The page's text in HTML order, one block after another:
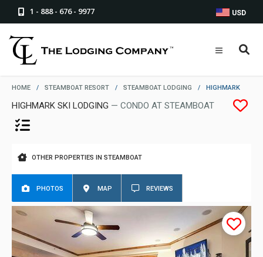
1 - 888 - 676 - 9977 USD
HOME / STEAMBOAT RESORT / STEAMBOAT LODGING / HIGHMARK
HIGHMARK SKI LODGING — CONDO AT STEAMBOAT
OTHER PROPERTIES IN STEAMBOAT
PHOTOS MAP REVIEWS